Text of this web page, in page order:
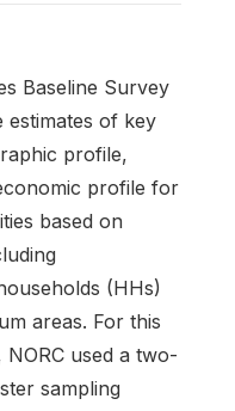
Baseline Survey
estimates of key
profile,
profile for
based on
(HHs)
areas. For this
used a two-
sampling